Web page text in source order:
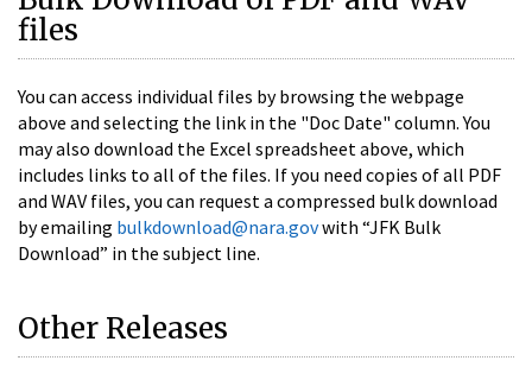
files
You can access individual files by browsing the webpage
above and selecting the link in the "Doc Date" column. You
may also download the Excel spreadsheet above, which
includes links to all of the files. If you need copies of all PDF
and WAV files, you can request a compressed bulk download
by emailing bulkdownload@nara.govwith “JFK Bulk
Download” in the subject line.
Other Releases